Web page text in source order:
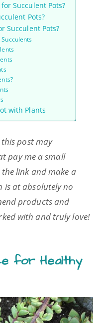
Succulent Pots?
Pots?
Succulent Pots?
with Plants
this post may
pay me a small
link and make a
is at absolutely no
products and
with and truly love!
for Healthy